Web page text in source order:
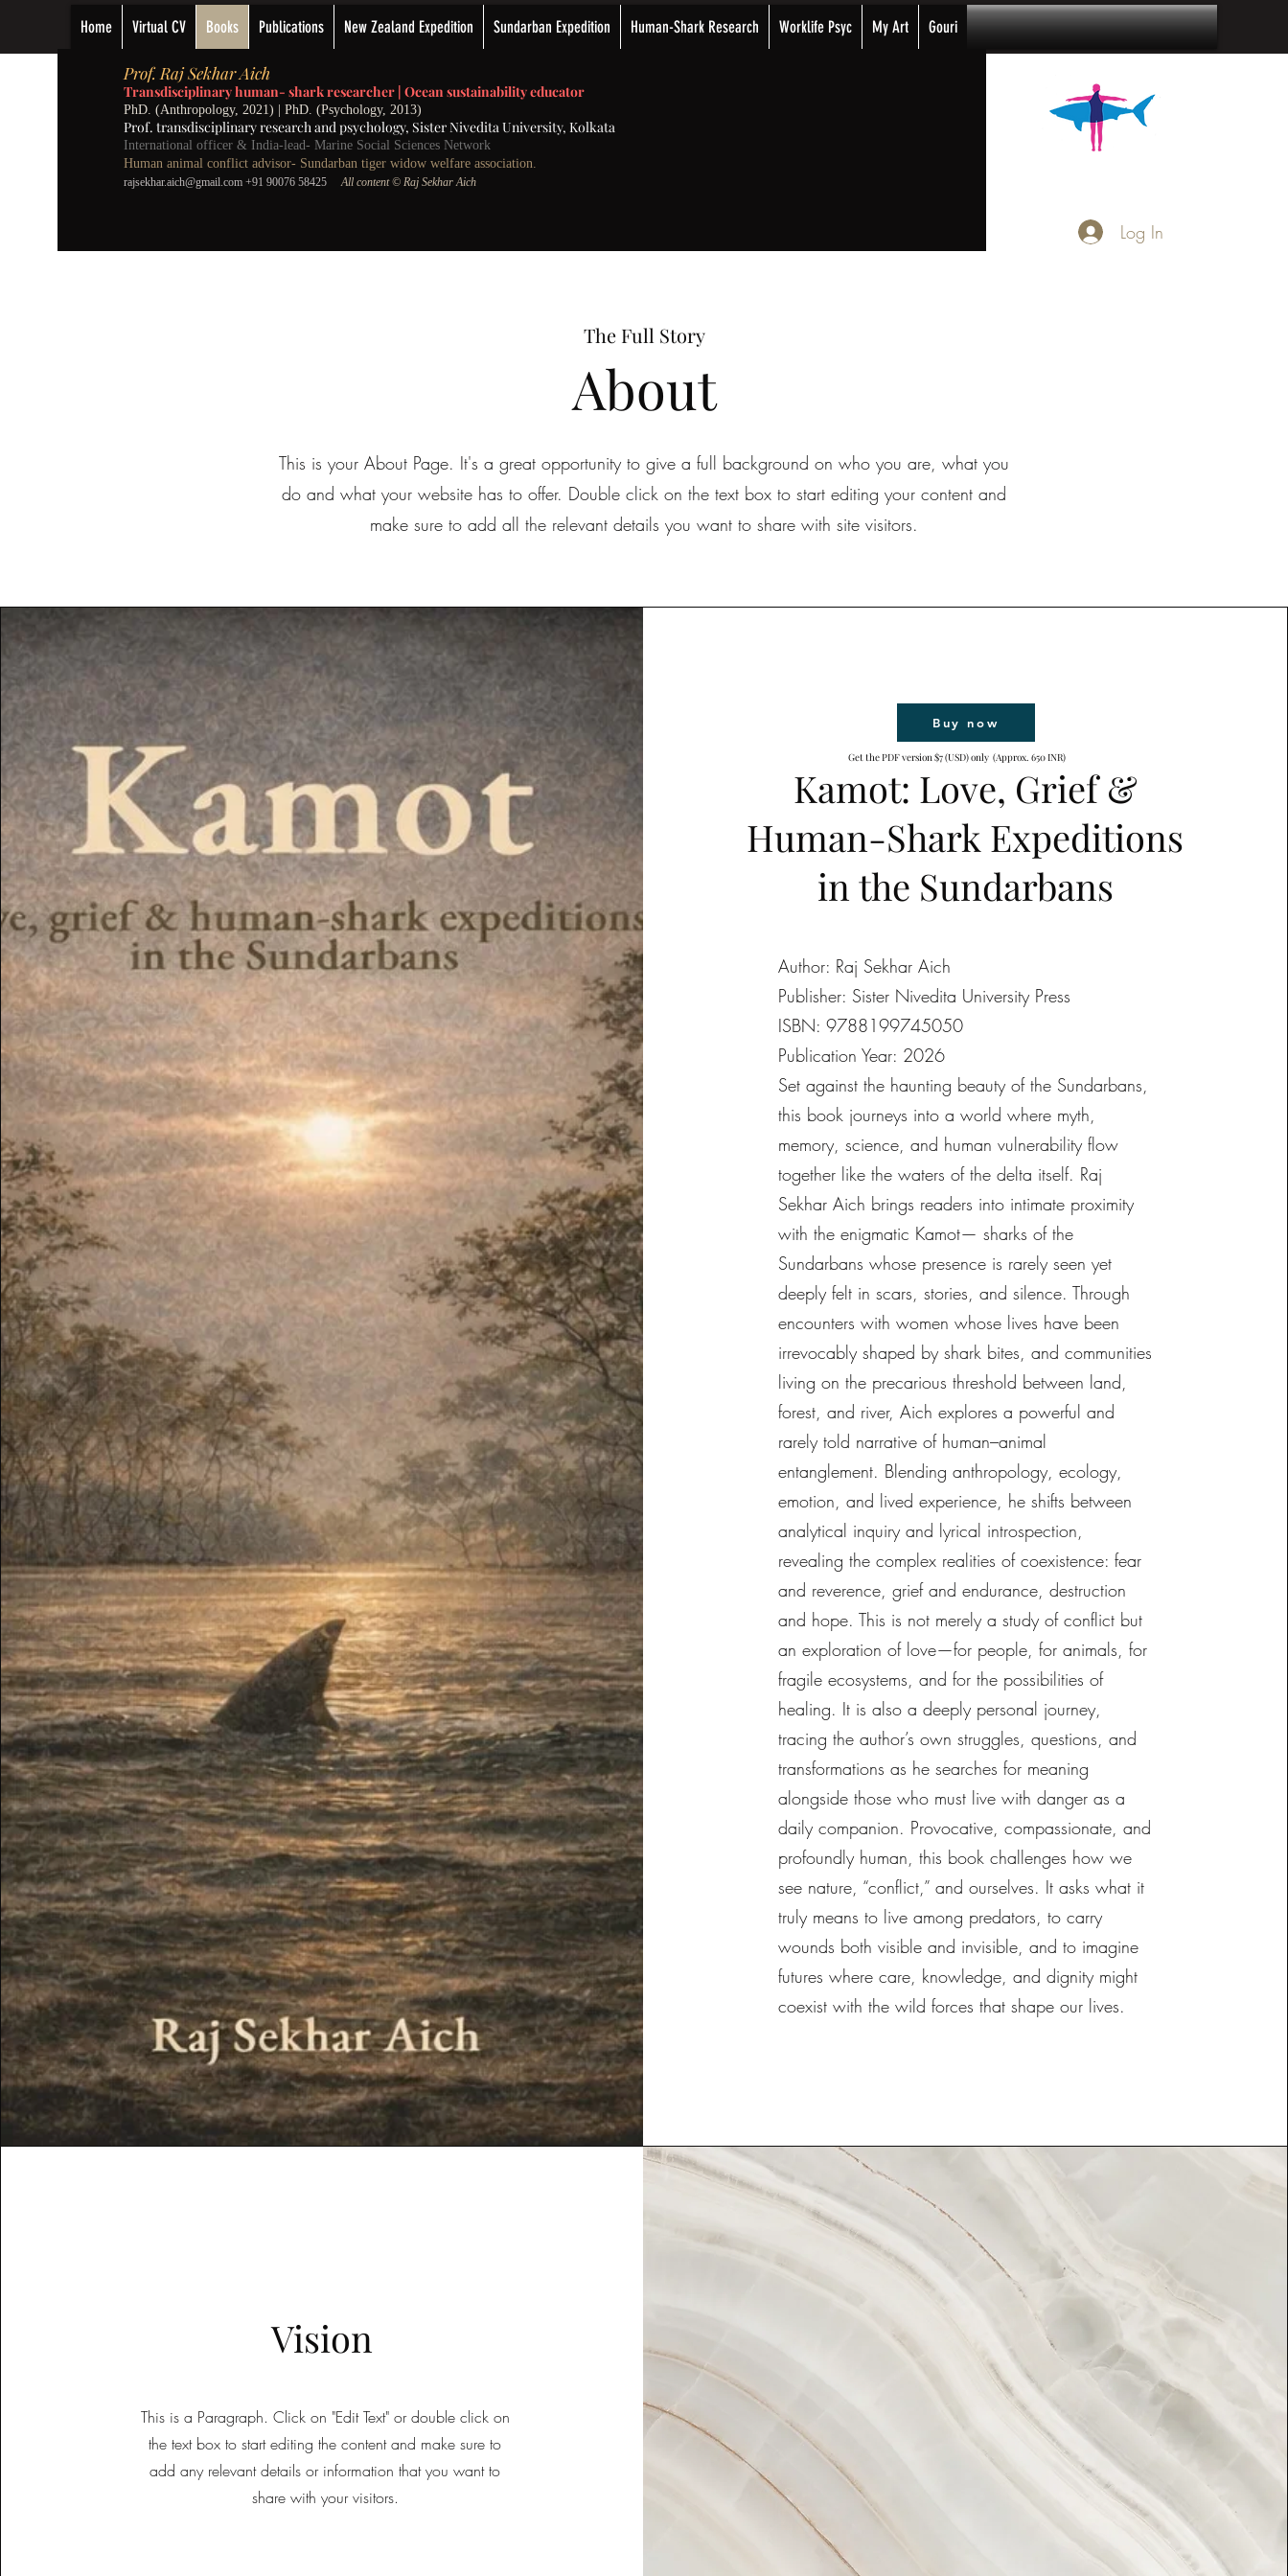
Home Virtual CV Books Publications New Zealand Expedition Sundarban Expedition Human-Shark Research Worklife Psyc My Art Gouri
Prof. Raj Sekhar Aich
Transdisciplinary human- shark researcher | Ocean sustainability educator
PhD. (Anthropology, 2021) | PhD. (Psychology, 2013)
Prof. transdisciplinary research and psychology, Sister Nivedita University, Kolkata
International officer & India-lead- Marine Social Sciences Network
Human animal conflict advisor- Sundarban tiger widow welfare association.
rajsekhar.aich@gmail.com +91 90076 58425All content©️ Raj Sekhar Aich
Log In
The Full Story
About
This is your About Page. It's a great opportunity to give a full background on who you are, what you
do and what your website has to offer. Double click on the text box to start editing your content and
make sure to add all the relevant details you want to share with site visitors.
Buy now
Get the PDF version $7 (USD) only (Approx. 650 INR)
Kamot: Love, Grief &
Human-Shark Expeditions
in the Sundarbans
Author: Raj Sekhar Aich
Publisher: Sister Nivedita University Press
ISBN: 9788199745050
Publication Year: 2026
Set against the haunting beauty of the Sundarbans,
this book journeys into a world where myth,
memory, science, and human vulnerability flow
together like the waters of the delta itself. Raj
Sekhar Aich brings readers into intimate proximity
with the enigmatic Kamot— sharks of the
Sundarbans whose presence is rarely seen yet
deeply felt in scars, stories, and silence. Through
encounters with women whose lives have been
irrevocably shaped by shark bites, and communities
living on the precarious threshold between land,
forest, and river, Aich explores a powerful and
rarely told narrative of human–animal
entanglement. Blending anthropology, ecology,
emotion, and lived experience, he shifts between
analytical inquiry and lyrical introspection,
revealing the complex realities of coexistence: fear
and reverence, grief and endurance, destruction
and hope. This is not merely a study of conflict but
an exploration of love—for people, for animals, for
fragile ecosystems, and for the possibilities of
healing. It is also a deeply personal journey,
tracing the author’s own struggles, questions, and
transformations as he searches for meaning
alongside those who must live with danger as a
daily companion. Provocative, compassionate, and
profoundly human, this book challenges how we
see nature, “conflict,” and ourselves. It asks what it
truly means to live among predators, to carry
wounds both visible and invisible, and to imagine
futures where care, knowledge, and dignity might
coexist with the wild forces that shape our lives.
Vision
This is a Paragraph. Click on "Edit Text" or double click on
the text box to start editing the content and make sure to
add any relevant details or information that you want to
share with your visitors.